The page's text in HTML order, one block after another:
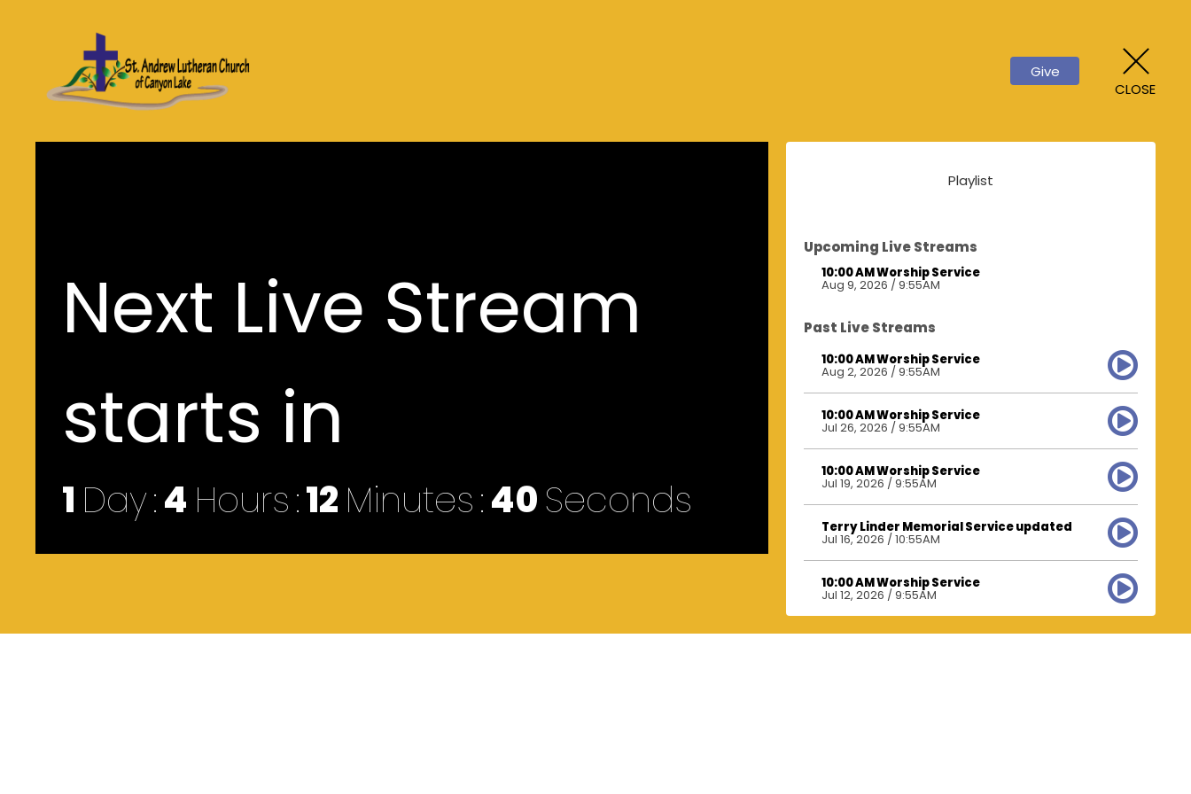
Give
CLOSE
Next Live Stream
starts in
1 Day 4 Hours 12 Minutes 40Seconds
Playlist
Upcoming Live Streams
10:00 AM Worship Service
Aug 9, 2026 / 9:55AM
Past Live Streams
10:00 AM Worship Service
Aug 2, 2026 / 9:55AM
10:00 AM Worship Service
Jul 26, 2026 / 9:55AM
10:00 AM Worship Service
Jul 19, 2026 / 9:55AM
Terry Linder Memorial Service updated
Jul 16, 2026 / 10:55AM
10:00 AM Worship Service
Jul 12, 2026 / 9:55AM
10:00 AM Worship Service